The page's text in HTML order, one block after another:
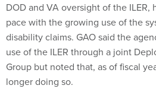
DOD and VA oversight of the ILER,
pace with the growing use of the
disability claims. GAO said the
use of the ILER through a joint
Group but noted that, as of fiscal
longer doing so.